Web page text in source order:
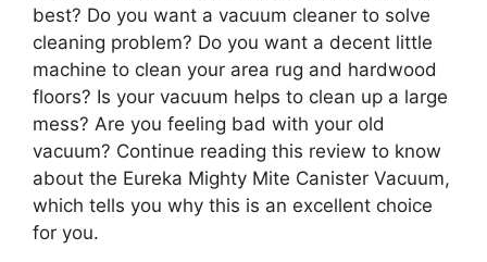
best? Do you want a vacuum cleaner to solve
cleaning problem? Do you want a decent little
machine to clean your area rug and hardwood
floors? Is your vacuum helps to clean up a large
mess? Are you feeling bad with your old
vacuum? Continue reading this review to know
about the Eureka Mighty Mite Canister Vacuum,
which tells you why this is an excellent choice
for you.